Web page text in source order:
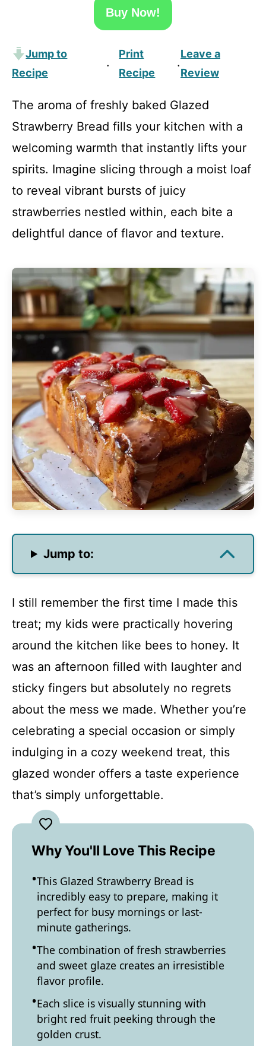
Buy Now!
Jump to
Recipe
·
Print
Recipe
·
Leave a
Review
The aroma of freshly baked Glazed
Strawberry Bread fills your kitchen with a
welcoming warmth that instantly lifts your
spirits. Imagine slicing through a moist loaf
to reveal vibrant bursts of juicy
strawberries nestled within, each bite a
delightful dance of flavor and texture.
Jump to:
I still remember the first time I made this
treat; my kids were practically hovering
around the kitchen like bees to honey. It
was an afternoon filled with laughter and
sticky fingers but absolutely no regrets
about the mess we made. Whether you’re
celebrating a special occasion or simply
indulging in a cozy weekend treat, this
glazed wonder offers a taste experience
that’s simply unforgettable.
Why You'll Love This Recipe
This Glazed Strawberry Bread is
incredibly easy to prepare, making it
perfect for busy mornings or last-
minute gatherings.
The combination of fresh strawberries
and sweet glaze creates an irresistible
flavor profile.
Each slice is visually stunning with
bright red fruit peeking through the
golden crust.